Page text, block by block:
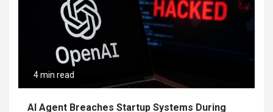
4 min read
AI Agent Breaches Startup Systems During